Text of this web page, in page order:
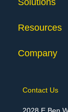
Resources
Company
Contact Us
2028 E Ben